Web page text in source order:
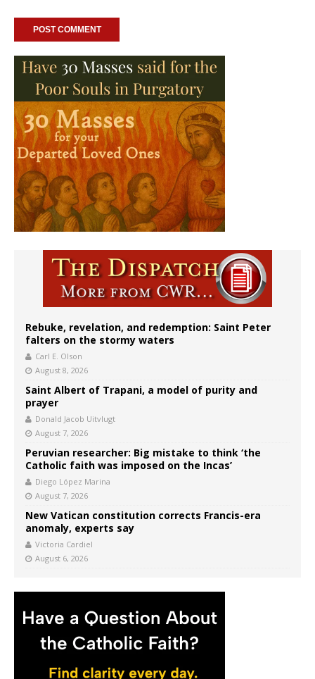
Rebuke, revelation, and redemption: Saint Peter
falters on the stormy waters
Carl E. Olson
August 8, 2026
Saint Albert of Trapani, a model of purity and
prayer
Donald Jacob Uitvlugt
August 7, 2026
Peruvian researcher: Big mistake to think ‘the
Catholic faith was imposed on the Incas’
Diego López Marina
August 7, 2026
New Vatican constitution corrects Francis-era
anomaly, experts say
Victoria Cardiel
August 6, 2026